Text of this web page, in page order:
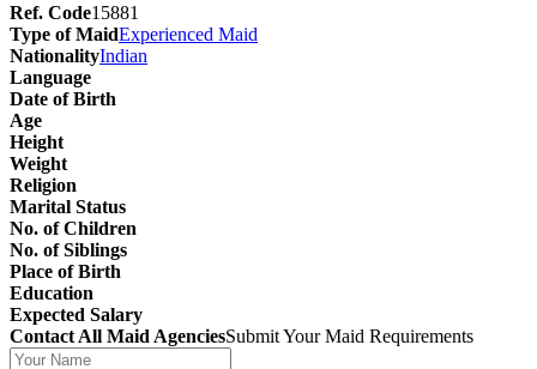
Ref. Code15881
Type of MaidExperienced Maid
NationalityIndian
Language
Date of Birth
Age
Height
Weight
Religion
Marital Status
No. of Children
No. of Siblings
Place of Birth
Education
Expected Salary
Contact All Maid AgenciesSubmit Your Maid Requirements